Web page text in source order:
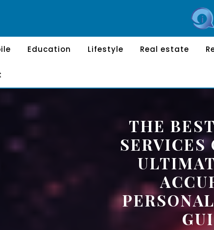
Education Lifestyle Real estate
THE
SERVICES